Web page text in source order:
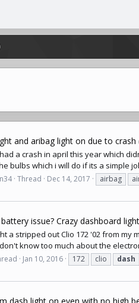
and aribag light on due to
a crash in april this year which
bulbs which i will do if its a simple
Thread Dec 14, 2017 airbag
issue? Crazy dashboard
a stripped out Clio 172 '02 from
know too much about the
Jan 10, 2016 172 clio dash